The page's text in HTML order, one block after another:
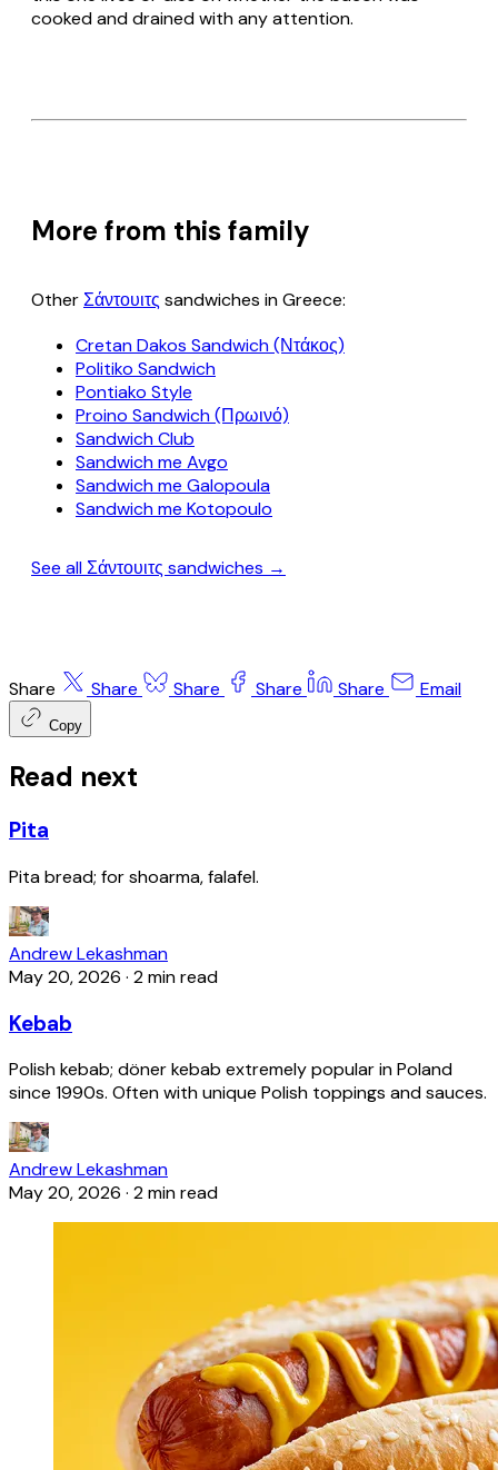
cooked and drained with any attention.
More from this family
OtherΣάντουιτς sandwiches in Greece:
Cretan Dakos Sandwich (Ντάκος)
Politiko Sandwich
Pontiako Style
Proino Sandwich (Πρωινό)
Sandwich Club
Sandwich me Avgo
Sandwich me Galopoula
Sandwich me Kotopoulo
See all Σάντουιτς sandwiches →
Share Share Share Share Share Email
Copy
Read next
Pita
Pita bread; for shoarma, falafel.
Andrew Lekashman
May 20, 2026 · 2 min read
Kebab
Polish kebab; döner kebab extremely popular in Poland
since 1990s. Often with unique Polish toppings and sauces.
Andrew Lekashman
May 20, 2026 · 2 min read